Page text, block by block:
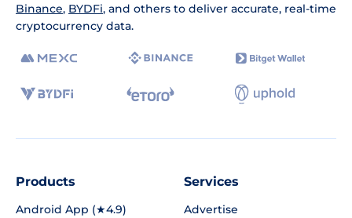
Binance, BYDFi, and others to deliver accurate, real-time
cryptocurrency data.
Products
Android App (★4.9)
Services
Advertise